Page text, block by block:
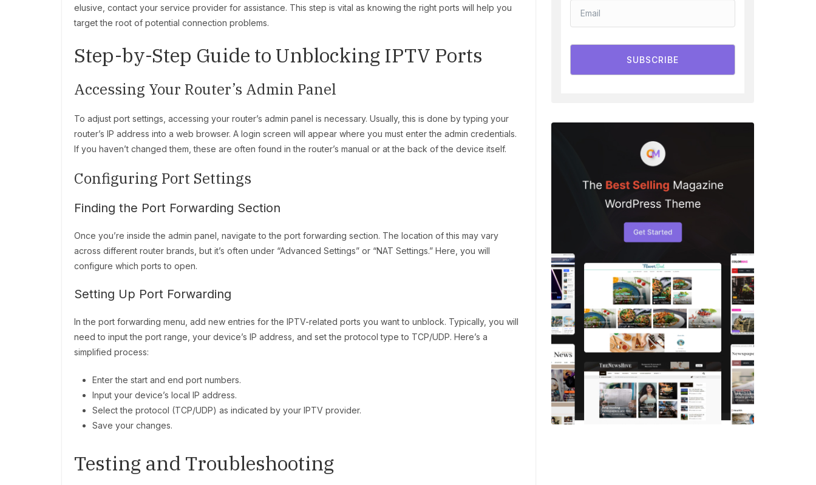
elusive, contact your service provider for assistance. This step is vital as knowing the right ports will help you
target the root of potential connection problems.
Step-by-Step Guide to Unblocking IPTV Ports
Accessing Your Router’s Admin Panel
To adjust port settings, accessing your router’s admin panel is necessary. Usually, this is done by typing your
router’s IP address into a web browser. A login screen will appear where you must enter the admin credentials.
If you haven’t changed them, these are often found in the router’s manual or at the back of the device itself.
Configuring Port Settings
Finding the Port Forwarding Section
Once you’re inside the admin panel, navigate to the port forwarding section. The location of this may vary
across different router brands, but it’s often under “Advanced Settings” or “NAT Settings.” Here, you will
configure which ports to open.
Setting Up Port Forwarding
In the port forwarding menu, add new entries for the IPTV-related ports you want to unblock. Typically, you will
need to input the port range, your device’s IP address, and set the protocol type to TCP/UDP. Here’s a
simplified process:
Enter the start and end port numbers.
Input your device’s local IP address.
Select the protocol (TCP/UDP) as indicated by your IPTV provider.
Save your changes.
Testing and Troubleshooting
SUBSCRIBE